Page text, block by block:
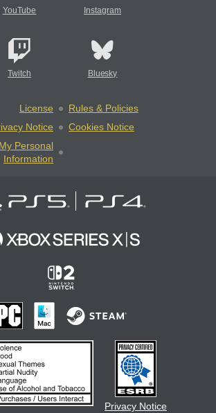
YouTube Instagram
Twitch Bluesky
License
Rules & Policies
Notice
Cookies Notice
Personal
Information
Privacy Notice